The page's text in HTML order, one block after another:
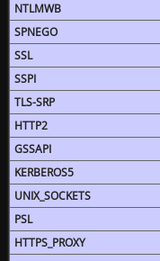
NTLMWB
SPNEGO
SSL
SSPI
TLS-SRP
HTTP2
GSSAPI
KERBEROS5
UNIX_SOCKETS
PSL
HTTPS_PROXY